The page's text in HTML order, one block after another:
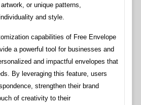
or unique patterns,
and style.
capabilities of Free Envelope
a powerful tool for businesses and
and impactful envelopes that
By leveraging this feature, users
strengthen their brand
of creativity to their